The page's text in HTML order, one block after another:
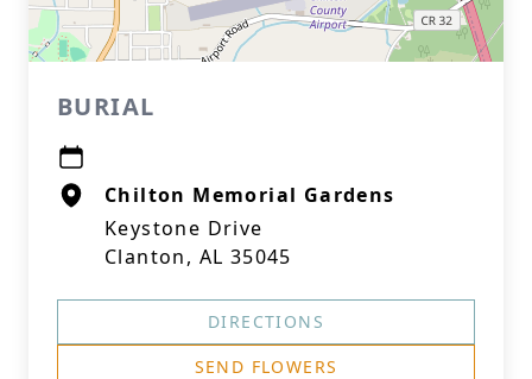
BURIAL
Chilton Memorial Gardens
Keystone Drive
Clanton, AL 35045
DIRECTIONS
SEND FLOWERS